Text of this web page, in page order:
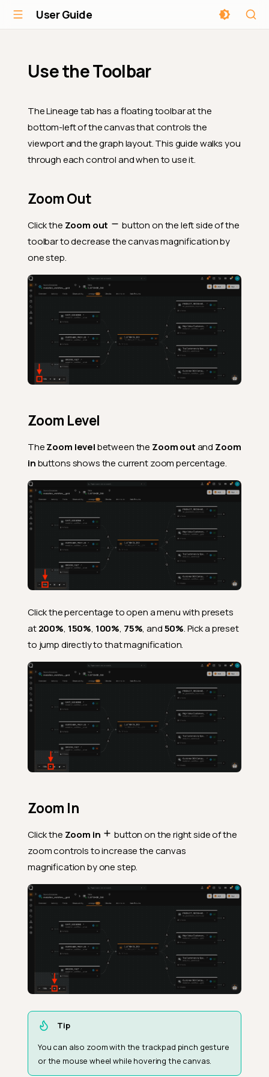
User Guide
Use the Toolbar
The Lineage tab has a floating toolbar at the
bottom-left of the canvas that controls the
viewport and the graph layout. This guide walks you
through each control and when to use it.
Zoom Out
Click the Zoom out
button on the left side of the
toolbar to decrease the canvas magnification by
one step.
Zoom Level
TheZoom levelbetween the Zoom outand Zoom
inbuttons shows the current zoom percentage.
Click the percentage to open a menu with presets
at200%, 150%, 100%, 75%, and50%. Pick a preset
to jump directly to that magnification.
Zoom In
Click the Zoom in
button on the right side of the
zoom controls to increase the canvas
magnification by one step.
Tip
You can also zoom with the trackpad pinch gesture
or the mouse wheel while hovering the canvas.